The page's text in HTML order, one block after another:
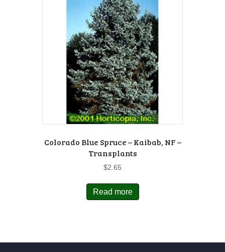
Colorado Blue Spruce – Kaibab, NF –
Transplants
$2.65
Read more